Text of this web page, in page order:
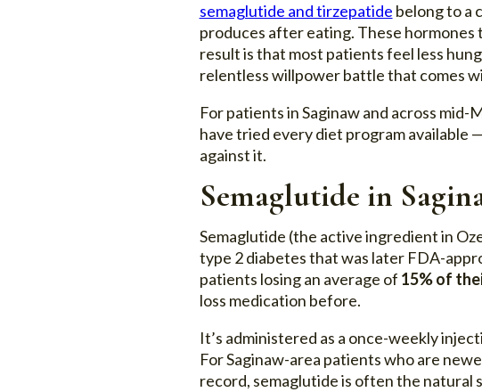
semaglutide and tirzepatide belong to a
produces after eating. These hormones
result is that most patients feel less
relentless willpower battle that comes
For patients in Saginaw and across
have tried every diet program
against it.
Semaglutide in
Semaglutide (the active ingredient in
type 2 diabetes that was later FDA-
patients losing an average of 15% of
loss medication before.
It’s administered as a once-weekly
For Saginaw-area patients who are
record, semaglutide is often the natural